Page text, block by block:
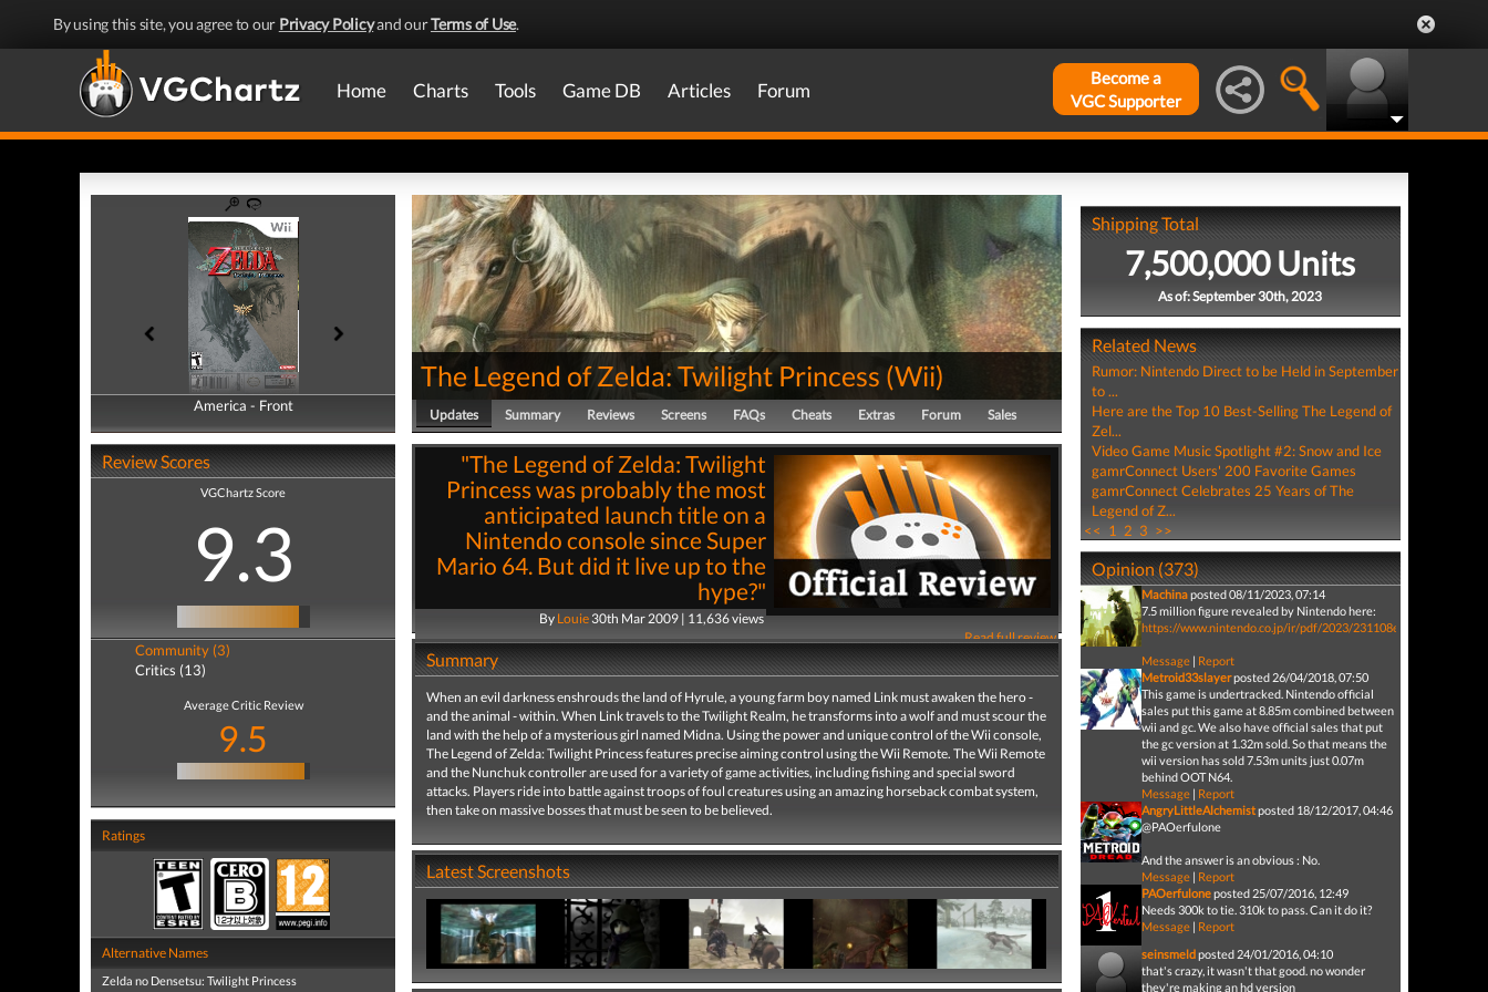
By using this site, you agree to our Privacy Policyand ourTerms of Use.
Home Charts Tools Game DB Articles Forum
Become a
VGC Supporter
America - Front
America - Back
Review Scores
VGChartz Score
9.3
Community (3)
Critics (13)
Average Critic Review
9.5
Ratings
Alternative Names
Zelda no Densetsu: Twilight Princess
The Legend of Zelda: Twilight Princess (Wii)
Updates Summary Reviews Screens FAQs Cheats Extras Forum Sales
"The Legend of Zelda: Twilight
Princess was probably the most
anticipated launch title on a
Nintendo console since Super
Mario 64. But did it live up to the
hype?"
By Louie30th Mar 2009 | 11,636 views
Read full review
Summary
When an evil darkness enshrouds the land of Hyrule, a young farm boy named Link must awaken the hero -
and the animal - within. When Link travels to the Twilight Realm, he transforms into a wolf and must scour the
land with the help of a mysterious girl named Midna. Using the power and unique control of the Wii console,
The Legend of Zelda: Twilight Princess features precise aiming control using the Wii Remote. The Wii Remote
and the Nunchuk controller are used for a variety of game activities, including fishing and special sword
attacks. Players ride into battle against troops of foul creatures using an amazing horseback combat system,
then take on massive bosses that must be seen to be believed.
Latest Screenshots
Shipping Total
7,500,000 Units
As of: September 30th, 2023
Related News
Rumor: Nintendo Direct to be Held in September
to ...
Here are the Top 10 Best-Selling The Legend of
Zel...
Video Game Music Spotlight #2: Snow and Ice
gamrConnect Users' 200 Favorite Games
gamrConnect Celebrates 25 Years of The
Legend of Z...
<< 1 2 3 >>
Opinion (373)
Machinaposted 08/11/2023, 07:14
7.5 million figure revealed by Nintendo here:
https://www.nintendo.co.jp/ir/pdf/2023/231108e.pdf
Message| Report
Metroid33slayerposted 26/04/2018, 07:50
This game is undertracked. Nintendo official
sales put this game at 8.85m combined between
wii and gc. We also have official sales that put
the gc version at 1.32m sold. So that means the
wii version has sold 7.53m units just 0.07m
behind OOT N64.
Message| Report
AngryLittleAlchemistposted 18/12/2017, 04:46
@PAOerfulone
And the answer is an obvious : No.
Message| Report
PAOerfuloneposted 25/07/2016, 12:49
Needs 300k to tie. 310k to pass. Can it do it?
Message| Report
seinsmeldposted 24/01/2016, 04:10
that's crazy, it wasn't that good. no wonder
they're making an hd version